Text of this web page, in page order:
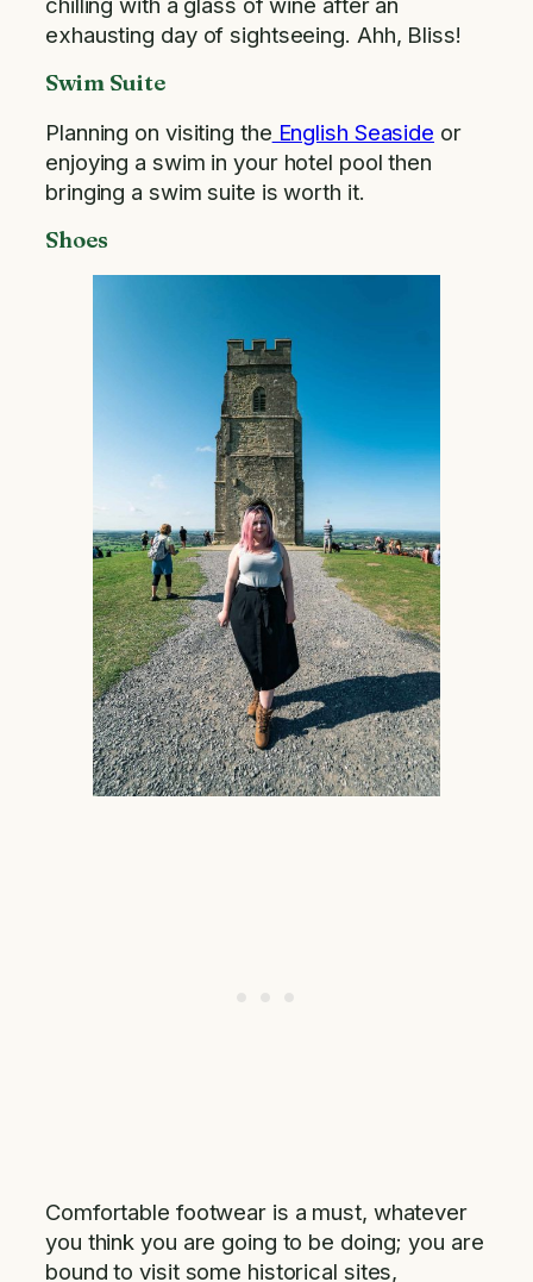
exhausting day of sightseeing. Ahh, Bliss!
Swim Suite
Planning on visiting the English Seaside or
enjoying a swim in your hotel pool then
bringing a swim suite is worth it.
Shoes
Comfortable footwear is a must, whatever
you think you are going to be doing; you are
bound to visit some historical sites,